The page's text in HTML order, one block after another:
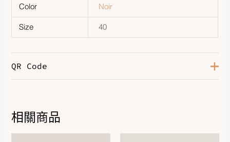
Color Noir
Size 40
QR Code
相關商品